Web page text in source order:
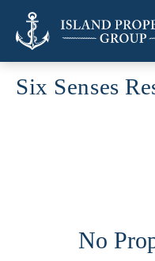
Six Senses
No